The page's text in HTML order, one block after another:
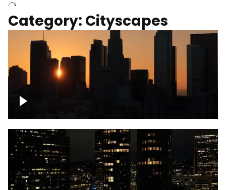
Category: Cityscapes
Downtown Los Angeles, cinematic sunset